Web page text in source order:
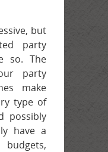
but
party
so. The
party
make
type of
possibly
have a